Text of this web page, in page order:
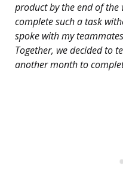
product by the end of the
complete such a task
spoke with my
Together, we decided to
another month to